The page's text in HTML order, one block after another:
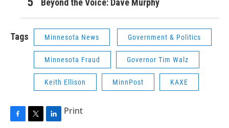
Tags Minnesota News Government & Politics
Minnesota Fraud Governor Tim Walz
Keith Ellison MinnPost KAXE
F
T
L
Print